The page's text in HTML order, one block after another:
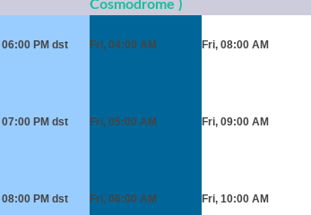
Cosmodrome )
PM dst Fri, 04:00 AM Fri, 08:00 AM
PM dst Fri, 05:00 AM Fri, 09:00 AM
PM dst Fri, 06:00 AM Fri, 10:00 AM